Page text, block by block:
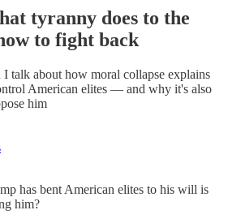
tyranny does to the
to fight back
talk about how moral collapse explains
American elites — and why it's also
him
has bent American elites to his will is
him?